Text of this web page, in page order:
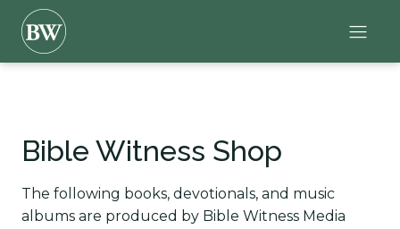
Bible Witness Shop
The following books, devotionals, and music
albums are produced by Bible Witness Media